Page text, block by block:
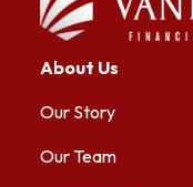
About Us
Our Story
Our Team